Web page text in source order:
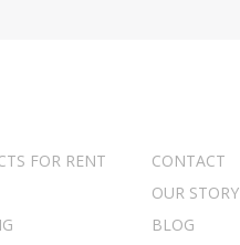
FOR RENT
CONTACT
OUR STORY
BLOG